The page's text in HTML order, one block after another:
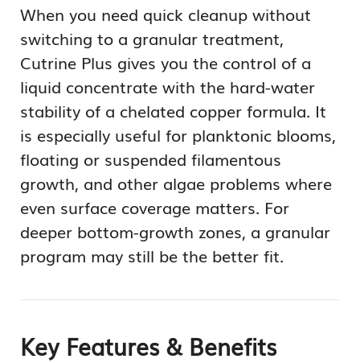
When you need quick cleanup without
switching to a granular treatment,
Cutrine Plus gives you the control of a
liquid concentrate with the hard-water
stability of a chelated copper formula. It
is especially useful for planktonic blooms,
floating or suspended filamentous
growth, and other algae problems where
even surface coverage matters. For
deeper bottom-growth zones, a granular
program may still be the better fit.
Key Features & Benefits